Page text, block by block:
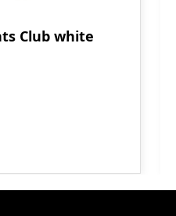
Club white